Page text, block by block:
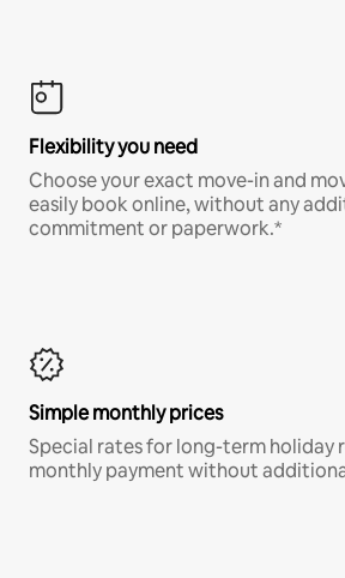
Flexibility you need
Choose your exact move-in and
easily book online, without any
commitment or paperwork.*
Simple monthly prices
Special rates for long-term holiday
monthly payment without